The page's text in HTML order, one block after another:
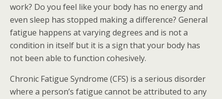
work? Do you feel like your body has no energy and
even sleep has stopped making a difference? General
fatigue happens at varying degrees and is not a
condition in itself but it is a sign that your body has
not been able to function cohesively.
Chronic Fatigue Syndrome (CFS) is a serious disorder
where a person’s fatigue cannot be attributed to any